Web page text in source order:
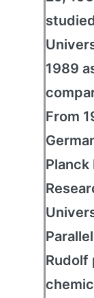
1989
From
Rudolf